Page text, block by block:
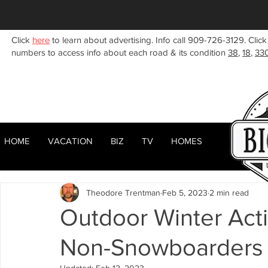
Click here to learn about advertising. Info call 909-726-3129.
numbers to access info about each road & its condition 38, 18,
All Posts Woodlands Sugarloaf Town Center
Celebrities Local News Winter Summer
Business Listings Big Bear Lake Big Bear City
Outdoor Winter
Non-
Theodore Trentman Feb 5, 2023 2 min read
HOME ABOUT RENTALS
HOME VACATION BIZ TV HOMES